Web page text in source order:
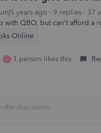
years ago 9 replies
37
with QBO, but can't afford a
Online
D 1 person likes this